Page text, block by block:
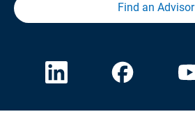
Find an Advisor